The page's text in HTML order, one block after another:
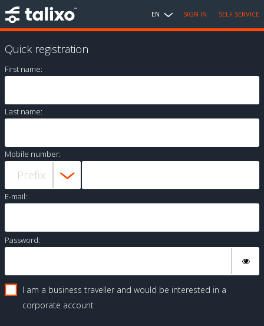
EN SIGN IN SELF SERVICE
Quick registration
First name:
Last name:
Mobile number:
E-mail:
Password:
I am a business traveller and would be interested in a
corporate account